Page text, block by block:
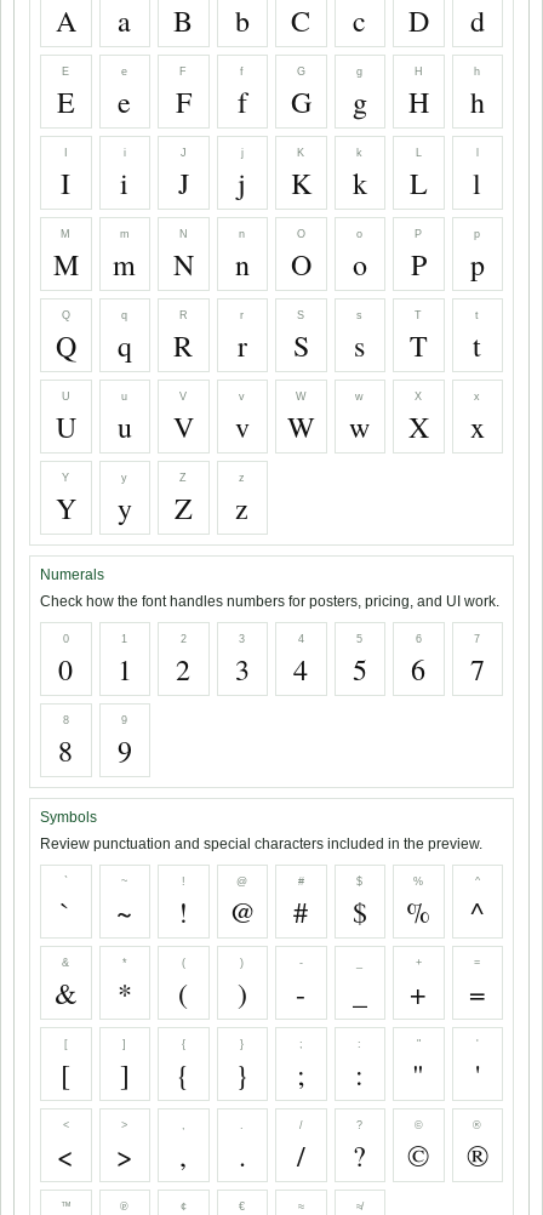
A a B b C c D d
E
E
e
e
F
F
f
f
G
G
g
g
H
H
h
h
I
i
i
J
J
j
j
K
K
k
k
L
L l
M
M
m
m
N
N
n
n
O
O
o
o
P
P
p
p
Q
Q
q
q
R
R
r
r
S
S
s
s
T
T
t
t
U
U
u
u
V
V
v
v
W
W
w
w
X
X
x
x
Y
Y
y
y
Z
Z
z
z
Numerals
Check how the font handles numbers for posters, pricing, and UI work.
0
0
1
1
2
2
3
3
4
4
5
5
6
6
7
7
8
8
9
9
Symbols
Review punctuation and special characters included in the preview.
`
`
~
~
!
!
@
@
#
#
$
$
%
%
^
^
&
&
*
*
(
(
)
)
-
-
+
+
=
=
[
[
]
]
{
{
}
}
;
;
:
:
"
"
'
'
<
<
>
>
,
,
.
.
/
/
?
?
©
©
®
®
™ ℗ ¢ € ≈ ≉